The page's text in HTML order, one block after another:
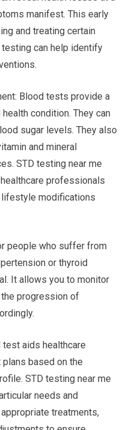
manifest. This early
and treating certain
can help identify
Blood tests provide a
condition. They can
sugar levels. They also
and mineral
STD testing near me
professionals
lifestyle modifications
people who suffer from
or thyroid
It allows you to monitor
progression of
test aids healthcare
based on the
STD testing near me
needs and
treatments,